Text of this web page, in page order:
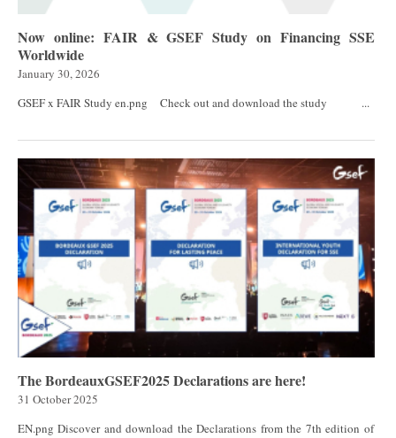
Now online: FAIR & GSEF Study on Financing SSE
Worldwide
January 30, 2026
GSEF x FAIR Study en.png Check out and download the study ...
The BordeauxGSEF2025 Declarations are here!
31 October 2025
EN.png Discover and download the Declarations from the 7th edition of